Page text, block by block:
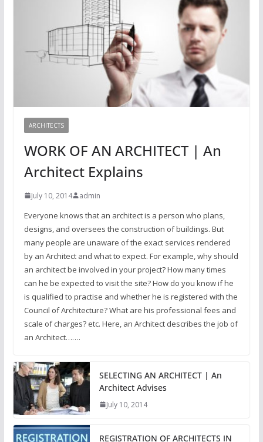
ARCHITECTS
WORK OF AN ARCHITECT | An
Architect Explains
July 10, 2014 admin
Everyone knows that an architect is a person who plans,
designs, and oversees the construction of buildings. But
many people are unaware of the exact services rendered
by an Architect and what to expect. For example, why should
an architect be involved in your project? How many times
can he be expected to visit the site? How do you know if he
is qualified to practise and whether he is registered with the
Council of Architecture? What are his professional fees and
scale of charges? etc. Here, an Architect describes the job of
an Architect…….
SELECTING AN ARCHITECT | An
Architect Advises
July 10, 2014
REGISTRATION OF ARCHITECTS IN